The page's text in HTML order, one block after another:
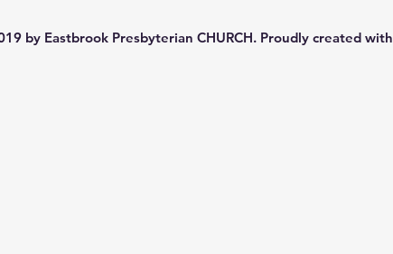
by Eastbrook Presbyterian CHURCH. Proudly created with